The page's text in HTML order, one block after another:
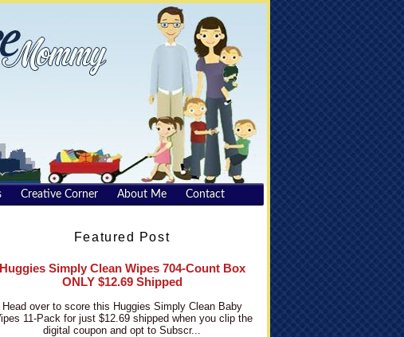
Creative Corner About Me Contact
Featured Post
Huggies Simply Clean Wipes 704-Count Box
ONLY $12.69 Shipped
Head over to score this Huggies Simply Clean Baby
11-Pack for just $12.69 shipped when you clip the
digital coupon and opt to Subscr...